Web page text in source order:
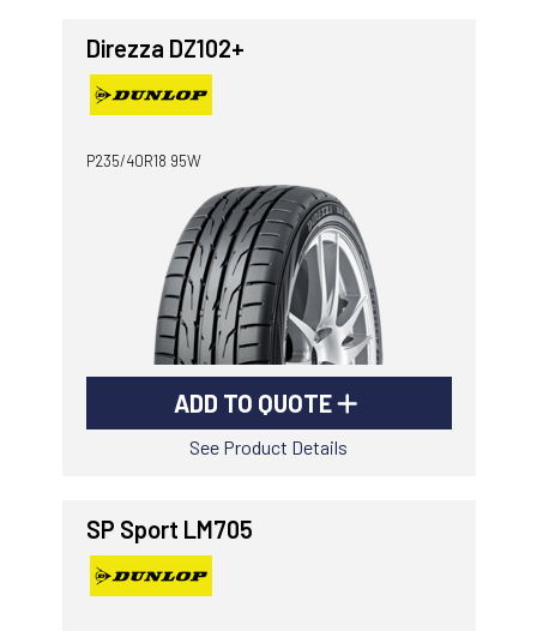
Direzza DZ102+
P235/40R18 95W
ADD TO QUOTE
See Product Details
SP Sport LM705